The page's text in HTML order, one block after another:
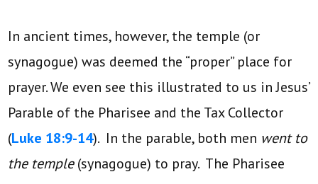
In ancient times, however, the temple (or
synagogue) was deemed the “proper” place for
prayer. We even see this illustrated to us in Jesus’
Parable of the Pharisee and the Tax Collector
(Luke 18:9-14). In the parable, both men went to
the temple(synagogue) to pray. The Pharisee